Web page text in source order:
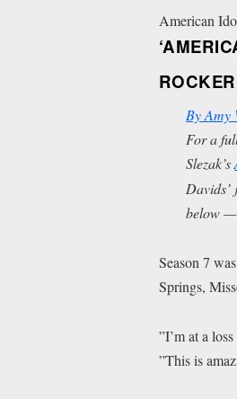
American
By Amy
For a
Slezak’s
Davids’
below —
Season 7
Springs,
”I’m at a
”This is